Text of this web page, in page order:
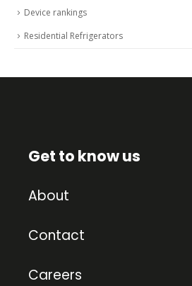
Device rankings
Residential Refrigerators
Get to know us
About
Contact
Careers